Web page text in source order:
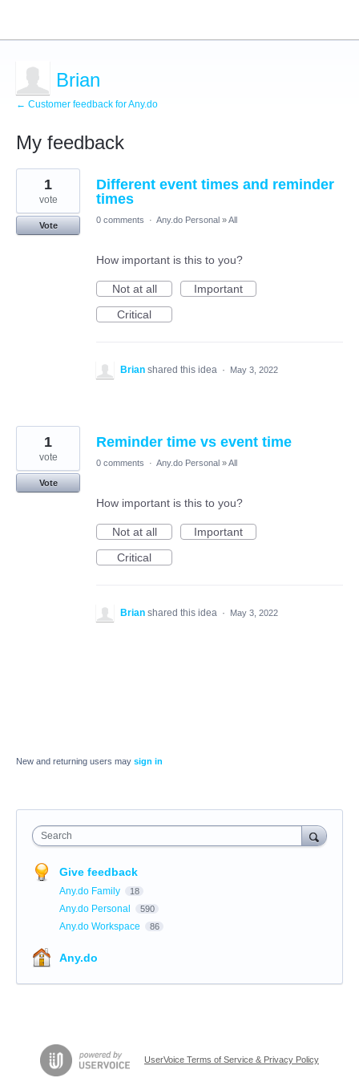
Brian
← Customer feedback for Any.do
My feedback
2
results
found
Different event times and reminder
times
1
vote
Vote
0 comments · Any.do Personal »All
How important is this to you?
Not at all
Important
Critical
Brian shared this idea · May 3, 2022
Reminder time vs event time
1
vote
Vote
0 comments · Any.do Personal »All
How important is this to you?
Not at all
Important
Critical
Brian shared this idea · May 3, 2022
New and returning users may sign in
Search
Give feedback
Any.do Family 18
Any.do Personal 590
Any.do Workspace 86
Any.do
UserVoice Terms of Service & Privacy Policy